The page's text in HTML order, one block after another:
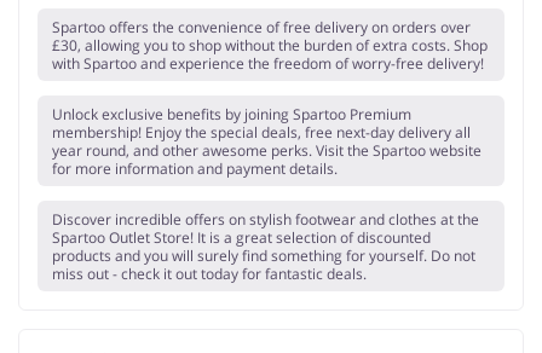
Spartoo offers the convenience of free delivery on orders over
£30, allowing you to shop without the burden of extra costs. Shop
with Spartoo and experience the freedom of worry-free delivery!
Unlock exclusive benefits by joining Spartoo Premium
membership! Enjoy the special deals, free next-day delivery all
year round, and other awesome perks. Visit the Spartoo website
for more information and payment details.
Discover incredible offers on stylish footwear and clothes at the
Spartoo Outlet Store! It is a great selection of discounted
products and you will surely find something for yourself. Do not
miss out - check it out today for fantastic deals.